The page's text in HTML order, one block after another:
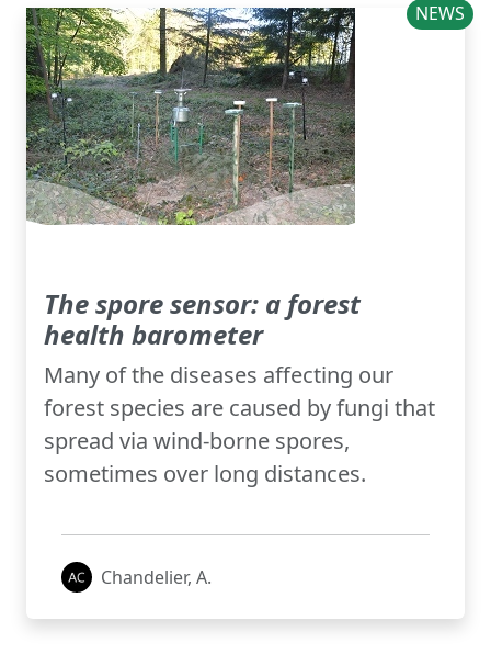
NEWS
The spore sensor: a forest
health barometer
Many of the diseases affecting our
forest species are caused by fungi that
spread via wind-borne spores,
sometimes over long distances.
Chandelier, A.